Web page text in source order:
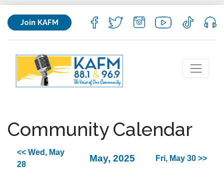
Join KAFM
Community Calendar
<< Wed, May
28
May, 2025 Fri, May 30 >>